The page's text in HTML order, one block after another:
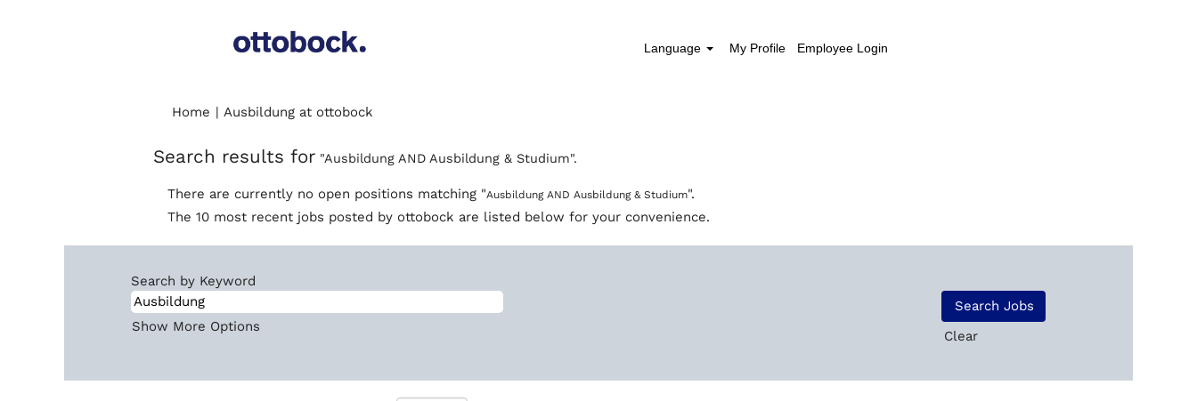
Language My Profile Employee Login
Home | Ausbildung at ottobock
Search results for "Ausbildung AND Ausbildung & Studium".
There are currently no open positions matching "Ausbildung AND Ausbildung & Studium".
The 10 most recent jobs posted by ottobock are listed below for your convenience.
Search by Keyword
Show More Options
Clear